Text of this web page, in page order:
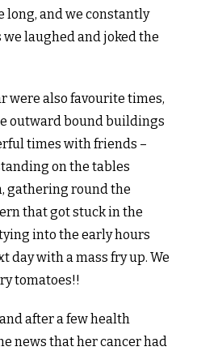
long, and we constantly
we laughed and joked the
were also favourite times,
outward bound buildings
times with friends –
on the tables
gathering round the
that got stuck in the
into the early hours
day with a mass fry up. We
tomatoes!!
after a few health
news that her cancer had